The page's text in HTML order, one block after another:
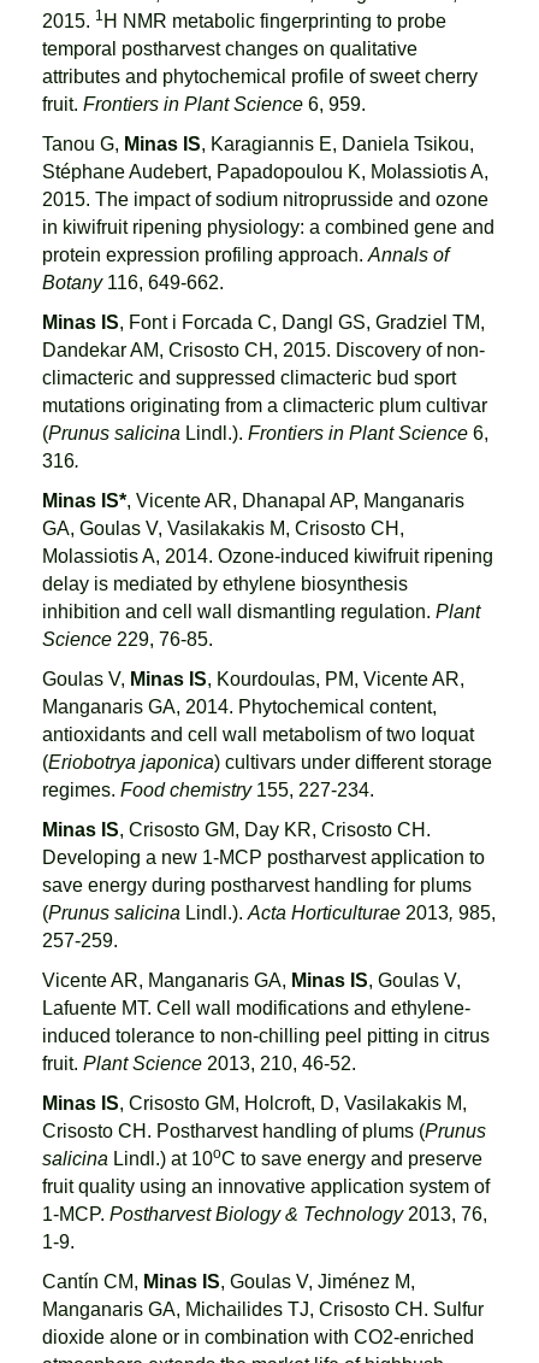
2015. 1 H NMR metabolic fingerprinting to probe
temporal postharvest changes on qualitative
attributes and phytochemical profile of sweet cherry
fruit. Frontiers in Plant Science 6, 959.
Tanou G, Minas IS, Karagiannis E, Daniela Tsikou,
Stéphane Audebert, Papadopoulou K, Molassiotis A,
2015. The impact of sodium nitroprusside and ozone
in kiwifruit ripening physiology: a combined gene and
protein expression profiling approach. Annals of
Botany 116, 649-662.
Minas IS, Font i Forcada C, Dangl GS, Gradziel TM,
Dandekar AM, Crisosto CH, 2015. Discovery of non-
climacteric and suppressed climacteric bud sport
mutations originating from a climacteric plum cultivar
(Prunus salicina Lindl.). Frontiers in Plant Science 6,
316.
Minas IS*, Vicente AR, Dhanapal AP, Manganaris
GA, Goulas V, Vasilakakis M, Crisosto CH,
Molassiotis A, 2014. Ozone-induced kiwifruit ripening
delay is mediated by ethylene biosynthesis
inhibition and cell wall dismantling regulation. Plant
Science 229, 76-85.
Goulas V, Minas IS, Kourdoulas, PM, Vicente AR,
Manganaris GA, 2014. Phytochemical content,
antioxidants and cell wall metabolism of two loquat
(Eriobotrya japonica) cultivars under different storage
regimes. Food chemistry155, 227-234.
Minas IS, Crisosto GM, Day KR, Crisosto CH.
Developing a new 1-MCP postharvest application to
save energy during postharvest handling for plums
(Prunus salicina Lindl.). Acta Horticulturae 2013, 985,
257-259.
Vicente AR, Manganaris GA, Minas IS, Goulas V,
Lafuente MT. Cell wall modifications and ethylene-
induced tolerance to non-chilling peel pitting in citrus
fruit. Plant Science 2013, 210, 46-52.
Minas IS, Crisosto GM, Holcroft, D, Vasilakakis M,
Crisosto CH. Postharvest handling of plums (Prunus
salicina Lindl.) at 10oC to save energy and preserve
fruit quality using an innovative application system of
1-MCP. Postharvest Biology & Technology2013, 76,
1-9.
Cantín CM, Minas IS, Goulas V, Jiménez M,
Manganaris GA, Michailides TJ, Crisosto CH. Sulfur
dioxide alone or in combination with CO2-enriched